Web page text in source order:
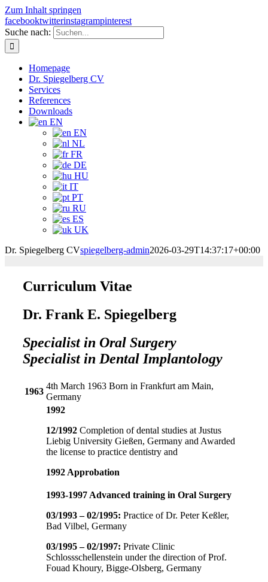
Zum Inhalt springen
facebooktwitterinstagrampinterest
Suche nach:
Homepage
Dr. Spiegelberg CV
Services
References
Downloads
EN
EN
NL
FR
DE
HU
IT
PT
RU
ES
UK
Dr. Spiegelberg CVspiegelberg-admin2026-03-29T14:37:17+00:00
Curriculum Vitae
Dr. Frank E. Spiegelberg
Specialist in Oral Surgery
Specialist in Dental Implantology
1963
4th March 1963 Born in Frankfurt am Main,
Germany
1992
12/1992 Completion of dental studies at Justus
Liebig University Gießen, Germany and Awarded
the license to practice dentistry and
1992 Approbation
1993-1997 Advanced training in Oral Surgery
03/1993 – 02/1995: Practice of Dr. Peter Keßler,
Bad Vilbel, Germany
03/1995 – 02/1997: Private Clinic
Schlossschellenstein under the direction of Prof.
Fouad Khoury, Bigge-Olsberg, Germany